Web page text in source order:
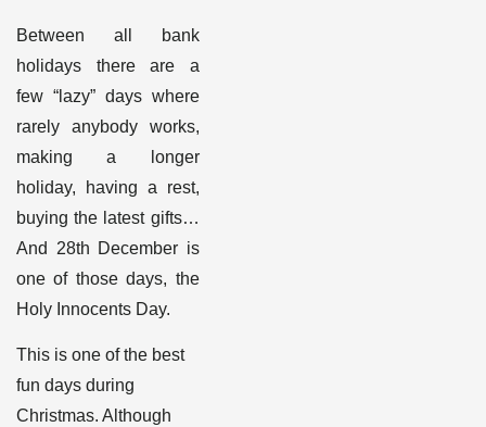
Between all bank
holidays there are a
few “lazy” days where
rarely anybody works,
making a longer
holiday, having a rest,
buying the latest gifts…
And 28th December is
one of those days, the
Holy Innocents Day.
This is one of the best
fun days during
Christmas. Although